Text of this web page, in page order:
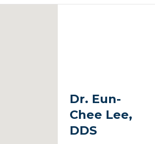
Dr. Eun-
Chee Lee,
DDS